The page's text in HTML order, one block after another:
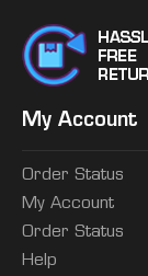
My Account
Order Status
My Account
Order Status
Help